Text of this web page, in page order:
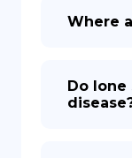
Where
Do lone